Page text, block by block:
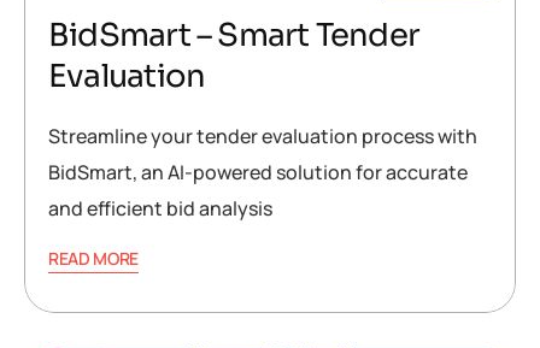
BidSmart – Smart Tender
Evaluation
Streamline your tender evaluation process with
BidSmart, an AI-powered solution for accurate
and efficient bid analysis
READ MORE